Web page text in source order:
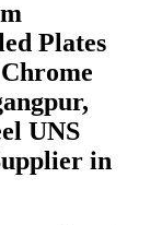
Plates
UNS
in